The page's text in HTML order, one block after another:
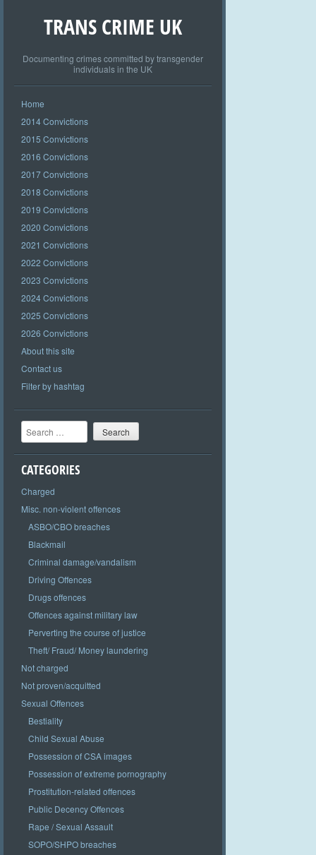
TRANS CRIME UK
Documenting crimes committed by transgender
individuals in the UK
Home
2014 Convictions
2015 Convictions
2016 Convictions
2017 Convictions
2018 Convictions
2019 Convictions
2020 Convictions
2021 Convictions
2022 Convictions
2023 Convictions
2024 Convictions
2025 Convictions
2026 Convictions
About this site
Contact us
Filter by hashtag
Search
CATEGORIES
Charged
Misc. non-violent offences
ASBO/CBO breaches
Blackmail
Criminal damage/vandalism
Driving Offences
Drugs offences
Offences against military law
Perverting the course of justice
Theft/ Fraud/ Money laundering
Not charged
Not proven/acquitted
Sexual Offences
Bestiality
Child Sexual Abuse
Possession of CSA images
Possession of extreme pornography
Prostitution-related offences
Public Decency Offences
Rape / Sexual Assault
SOPO/SHPO breaches